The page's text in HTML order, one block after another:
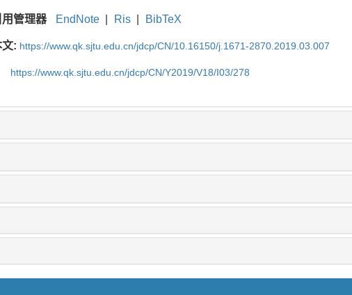
管理器 EndNote Ris BibTeX
: https://www.qk.sjtu.edu.cn/jdcp/CN/10.16150/j.1671-2870.2019.03.007
https://www.qk.sjtu.edu.cn/jdcp/CN/Y2019/V18/I03/278